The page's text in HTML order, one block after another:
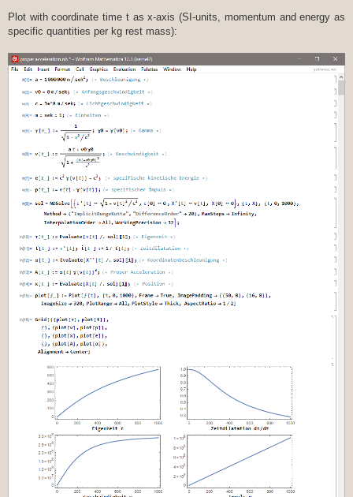
Plot with coordinate time t as x-axis (SI-units, momentum and energy as
specific quantities per kg rest mass):